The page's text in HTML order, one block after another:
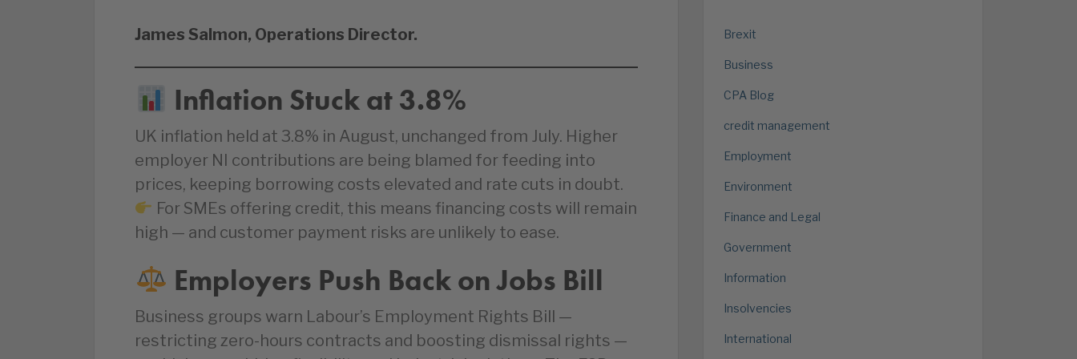
James Salmon, Operations Director.
Inflation Stuck at 3.8%
UK inflation held at 3.8% in August, unchanged from July. Higher
employer NI contributions are being blamed for feeding into
prices, keeping borrowing costs elevated and rate cuts in doubt.
For SMEs offering credit, this means financing costs will remain
high — and customer payment risks are unlikely to ease.
Employers Push Back on Jobs Bill
Business groups warn Labour’s Employment Rights Bill —
restricting zero-hours contracts and boosting dismissal rights —
Brexit
Business
CPA Blog
credit management
Employment
Environment
Finance and Legal
Government
Information
Insolvencies
International